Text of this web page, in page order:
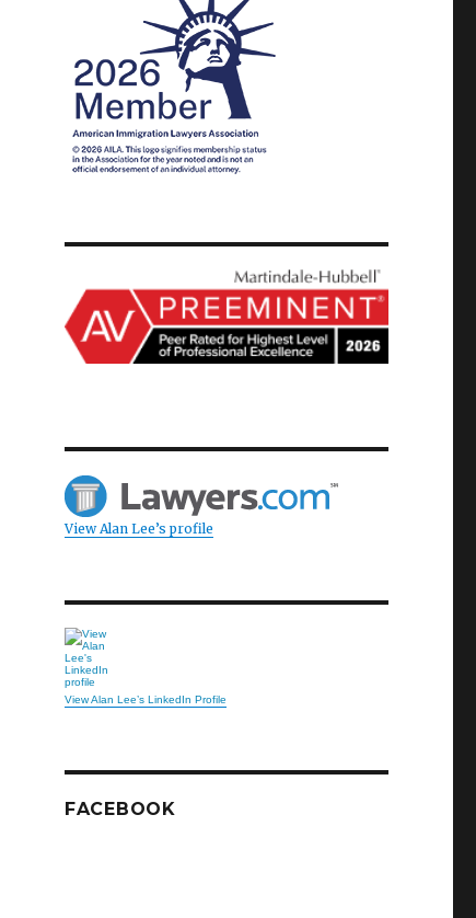
View Alan Lee’s profile
View Alan Lee’s LinkedIn Profile
FACEBOOK